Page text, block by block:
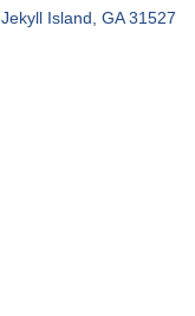
Jekyll Island GA 31527